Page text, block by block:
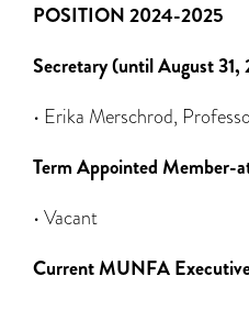
POSITION 2024-2025
Secretary (until August
• Erika Merschrod,
Term Appointed Member-
• Vacant
Current MUNFA